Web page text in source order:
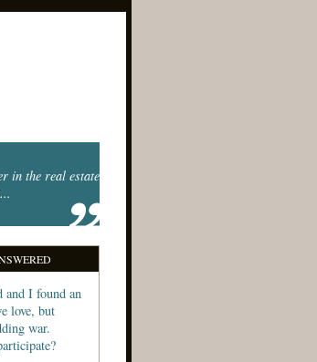
in the real estate
and I found an
love, but
war.